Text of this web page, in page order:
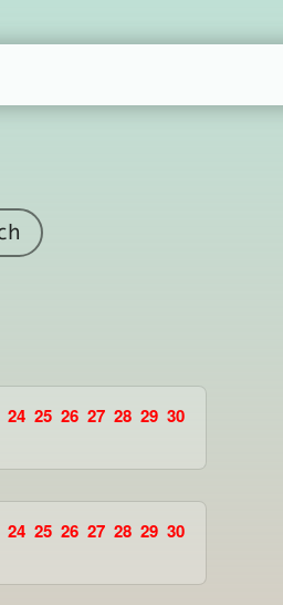
24 25 26 27 28 29 30
24 25 26 27 28 29 30